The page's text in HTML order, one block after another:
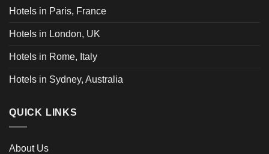
Hotels in Paris, France
Hotels in London, UK
Hotels in Rome, Italy
Hotels in Sydney, Australia
QUICK LINKS
About Us